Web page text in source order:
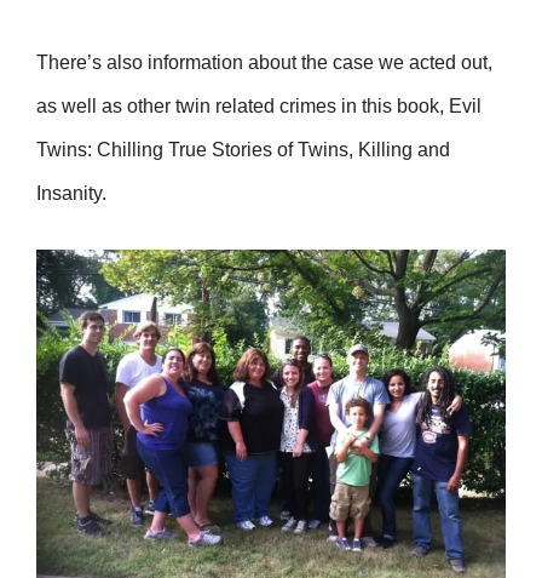
There’s also information about the case we acted out,
as well as other twin related crimes in this book, Evil
Twins: Chilling True Stories of Twins, Killing and
Insanity.